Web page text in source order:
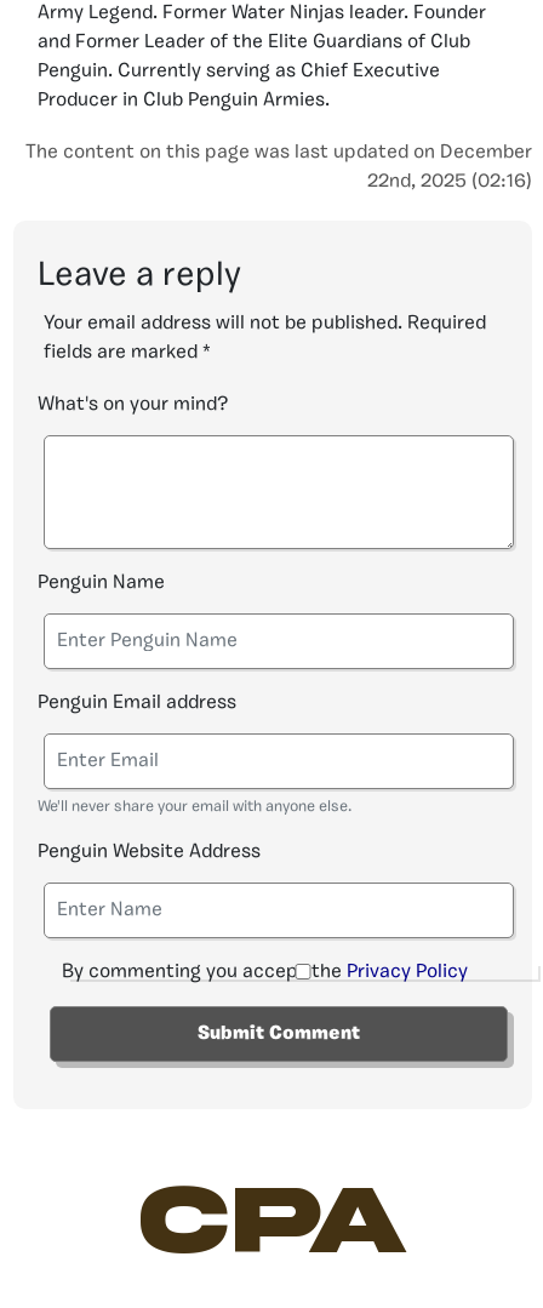
Army Legend. Former Water Ninjas leader. Founder
and Former Leader of the Elite Guardians of Club
Penguin. Currently serving as Chief Executive
Producer in Club Penguin Armies.
The content on this page was last updated on December
22nd, 2025 (02:16)
Leave a reply
Your email address will not be published. Required
fields are marked *
What's on your mind?
Penguin Name
Penguin Email address
We'll never share your email with anyone else.
Penguin Website Address
By commenting you accept the Privacy Policy
CPA